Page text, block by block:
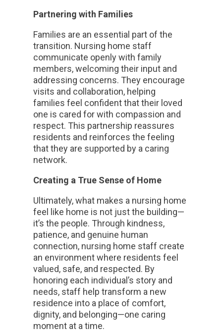
Partnering with Families
Families are an essential part of the
transition. Nursing home staff
communicate openly with family
members, welcoming their input and
addressing concerns. They encourage
visits and collaboration, helping
families feel confident that their loved
one is cared for with compassion and
respect. This partnership reassures
residents and reinforces the feeling
that they are supported by a caring
network.
Creating a True Sense of Home
Ultimately, what makes a nursing home
feel like home is not just the building—
it’s the people. Through kindness,
patience, and genuine human
connection, nursing home staff create
an environment where residents feel
valued, safe, and respected. By
honoring each individual’s story and
needs, staff help transform a new
residence into a place of comfort,
dignity, and belonging—one caring
moment at a time.